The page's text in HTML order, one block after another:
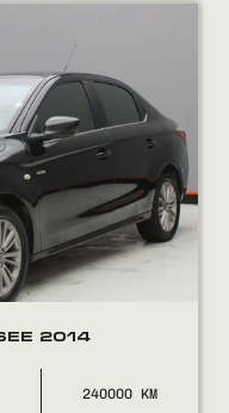
2014
240000